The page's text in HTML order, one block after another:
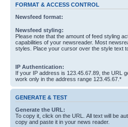
FORMAT & ACCESS CONTROL
Newsfeed format:
Newsfeed styling:
Please note that the amount of feed styling
capabilities of your newsreader. Most
styles. Place your cursor over the style text
IP Authentication:
If your IP address is 123.45.67.89, the URL
work only in the address range 123.45.67.*
GENERATE & TEST
Generate the URL:
To copy it, click on the URL. All text will be
copy and paste it in your news reader.